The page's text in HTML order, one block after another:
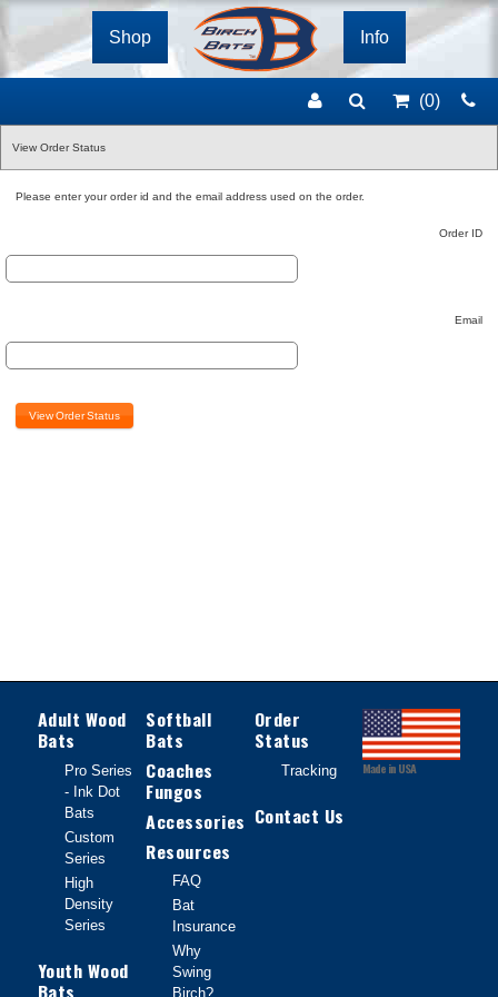
Shop Info
(0)
View Order Status
Please enter your order id and the email address used on the order.
Order ID
Email
Adult Wood
Bats
Pro Series
- Ink Dot
Bats
Custom
Series
High
Density
Series
Youth Wood
Softball
Bats
Coaches
Fungos
Accessories
Resources
FAQ
Bat
Insurance
Why
Swing
Birch?
Order
Status
Tracking
Contact Us
Made in USA